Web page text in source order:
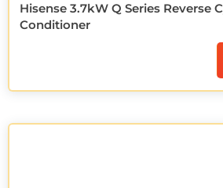
Hisense 3.7kW Q Series Reverse
Conditioner